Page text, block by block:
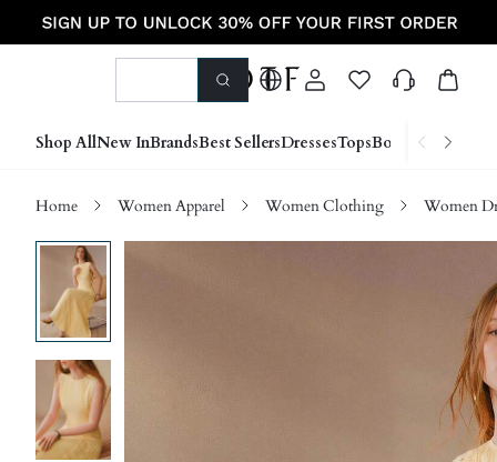
Shop AllNew InBrandsBest SellersDressesTopsBottoms Shoes
Home Women Apparel Women Clothing Women